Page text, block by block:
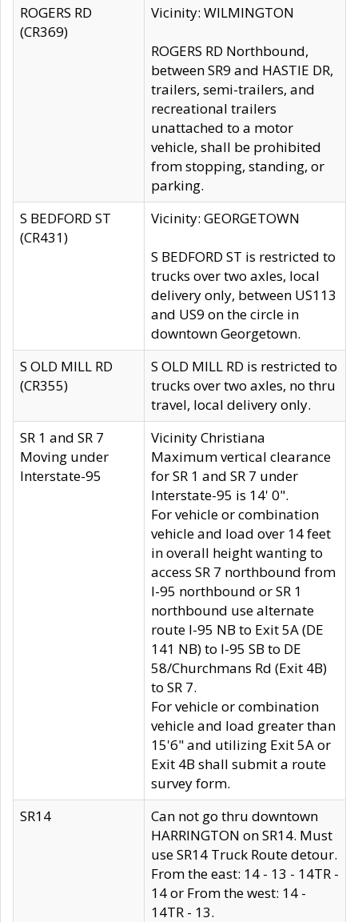
ROGERS RD
(CR369)
Vicinity: WILMINGTON
ROGERS RD Northbound,
between SR9 and HASTIE DR,
trailers, semi-trailers, and
recreational trailers
unattached to a motor
vehicle, shall be prohibited
from stopping, standing, or
parking.
S BEDFORD ST
(CR431)
Vicinity: GEORGETOWN
S BEDFORD ST is restricted to
trucks over two axles, local
delivery only, between US113
and US9 on the circle in
downtown Georgetown.
S OLD MILL RD
(CR355)
S OLD MILL RD is restricted to
trucks over two axles, no thru
travel, local delivery only.
SR 1 and SR 7
Moving under
Interstate-95
Vicinity Christiana
Maximum vertical clearance
for SR 1 and SR 7 under
Interstate-95 is 14' 0".
For vehicle or combination
vehicle and load over 14 feet
in overall height wanting to
access SR 7 northbound from
I-95 northbound or SR 1
northbound use alternate
route I-95 NB to Exit 5A (DE
141 NB) to I-95 SB to DE
58/Churchmans Rd (Exit 4B)
to SR 7.
For vehicle or combination
vehicle and load greater than
15'6" and utilizing Exit 5A or
Exit 4B shall submit a route
survey form.
SR14
Can not go thru downtown
HARRINGTON on SR14. Must
use SR14 Truck Route detour.
From the east: 14 - 13 - 14TR -
14 or From the west: 14 -
14TR - 13.